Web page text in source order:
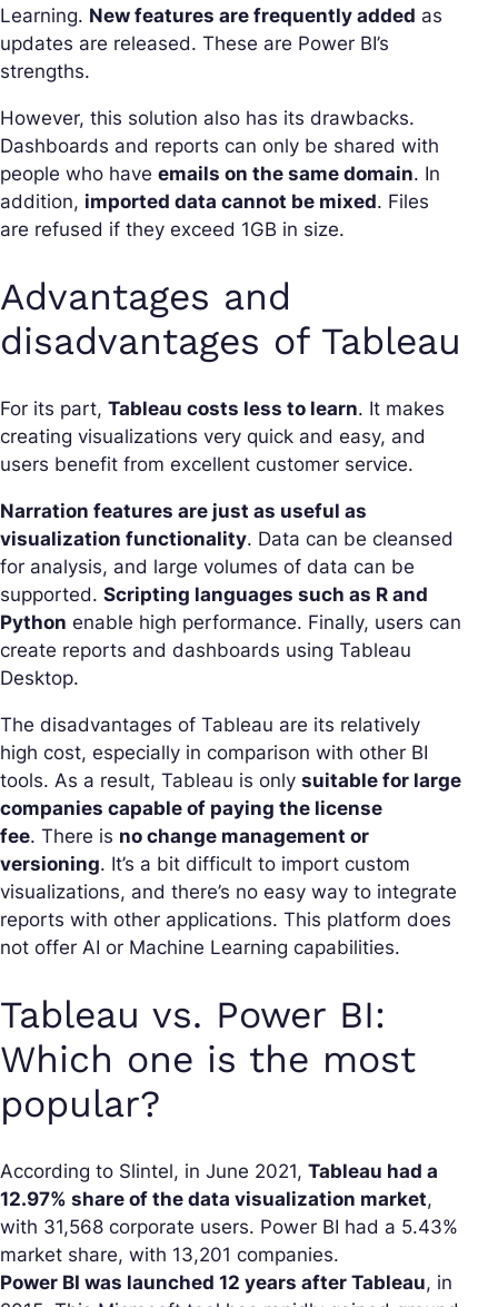
Learning. New features are frequently added as
updates are released. These are Power BI’s
strengths.
However, this solution also has its drawbacks.
Dashboards and reports can only be shared with
people who have emails on the same domain. In
addition, imported data cannot be mixed. Files
are refused if they exceed 1GB in size.
Advantages and
disadvantages of Tableau
For its part, Tableau costs less to learn. It makes
creating visualizations very quick and easy, and
users benefit from excellent customer service.
Narration features are just as useful as
visualization functionality. Data can be cleansed
for analysis, and large volumes of data can be
supported. Scripting languages such as R and
Python enable high performance. Finally, users can
create reports and dashboards using Tableau
Desktop.
The disadvantages of Tableau are its relatively
high cost, especially in comparison with other BI
tools. As a result, Tableau is only suitable for large
companies capable of paying the license
fee. There is no change management or
versioning. It’s a bit difficult to import custom
visualizations, and there’s no easy way to integrate
reports with other applications. This platform does
not offer AI or Machine Learning capabilities.
Tableau vs. Power BI:
Which one is the most
popular?
According to Slintel, in June 2021, Tableau had a
12.97% share of the data visualization market,
with 31,568 corporate users. Power BI had a 5.43%
market share, with 13,201 companies.
Power BI was launched 12 years after Tableau, in